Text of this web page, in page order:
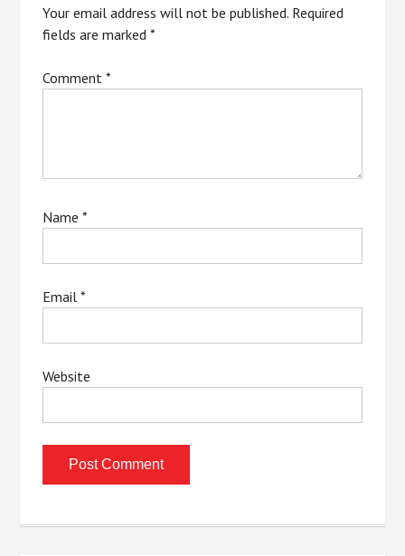
Your email address will not be published. Required
fields are marked*
Comment*
Name*
Email*
Website